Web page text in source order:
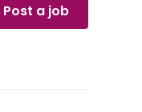
Post a job